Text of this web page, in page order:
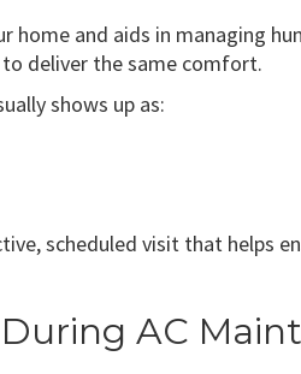
home and aids in managing
deliver the same comfort.
shows up as:
scheduled visit that helps
AC